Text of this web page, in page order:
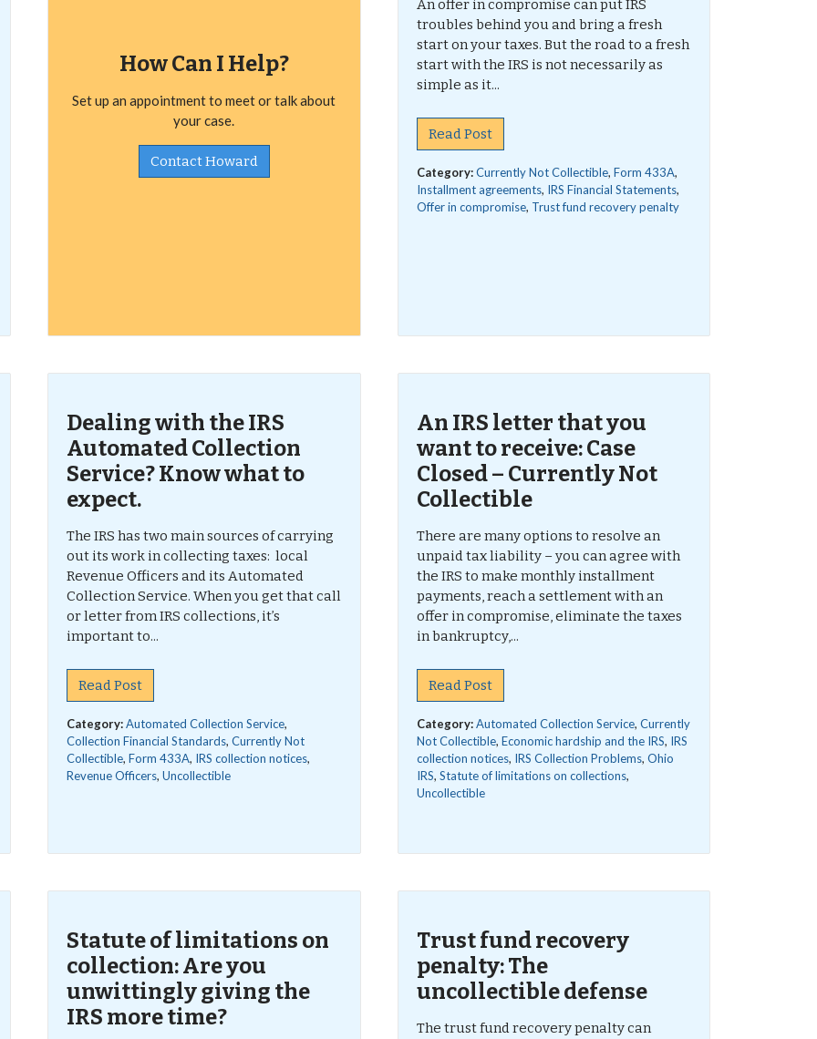
How Can I Help?
Set up an appointment to meet or talk about
your case.
Contact Howard
An offer in compromise can put IRS
troubles behind you and bring a fresh
start on your taxes. But the road to a fresh
start with the IRS is not necessarily as
simple as it...
Read Post
Category:Currently Not Collectible, Form 433A,
Installment agreements, IRS Financial Statements,
Offer in compromise, Trust fund recovery penalty
Dealing with the IRS
Automated Collection
Service? Know what to
expect.
The IRS has two main sources of carrying
out its work in collecting taxes: local
Revenue Officers and its Automated
Collection Service. When you get that call
or letter from IRS collections, it’s
important to...
Read Post
Category:Automated Collection Service,
Collection Financial Standards,Currently Not
Collectible,Form 433A, IRS collection notices,
Revenue Officers,Uncollectible
An IRS letter that you
want to receive: Case
Closed – Currently Not
Collectible
There are many options to resolve an
unpaid tax liability – you can agree with
the IRS to make monthly installment
payments, reach a settlement with an
offer in compromise, eliminate the taxes
in bankruptcy,...
Read Post
Category:Automated Collection Service, Currently
Not Collectible, Economic hardship and the IRS, IRS
collection notices, IRS Collection Problems, Ohio
IRS, Statute of limitations on collections,
Uncollectible
Statute of limitations on
collection: Are you
unwittingly giving the
IRS more time?
Trust fund recovery
penalty: The
uncollectible defense
The trust fund recovery penalty can